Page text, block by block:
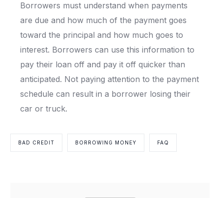
Borrowers must understand when payments
are due and how much of the payment goes
toward the principal and how much goes to
interest. Borrowers can use this information to
pay their loan off and pay it off quicker than
anticipated. Not paying attention to the payment
schedule can result in a borrower losing their
car or truck.
BAD CREDIT BORROWING MONEY FAQ